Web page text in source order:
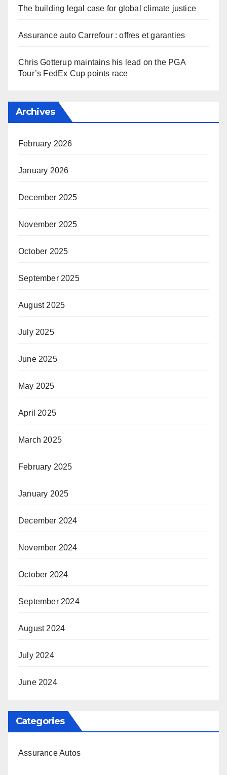
The building legal case for global climate justice
Assurance auto Carrefour : offres et garanties
Chris Gotterup maintains his lead on the PGA
Tour’s FedEx Cup points race
Archives
February 2026
January 2026
December 2025
November 2025
October 2025
September 2025
August 2025
July 2025
June 2025
May 2025
April 2025
March 2025
February 2025
January 2025
December 2024
November 2024
October 2024
September 2024
August 2024
July 2024
June 2024
Categories
Assurance Autos